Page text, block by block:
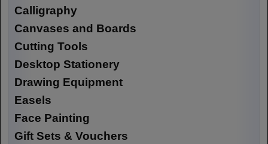
Calligraphy
Canvases and Boards
Cutting Tools
Desktop Stationery
Drawing Equipment
Easels
Face Painting
Gift Sets & Vouchers